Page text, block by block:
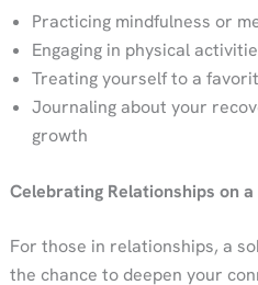
Practicing mindfulness or
Engaging in physical
Treating yourself to a
Journaling about your
growth
Celebrating Relationships on a
For those in relationships, a
the chance to deepen your